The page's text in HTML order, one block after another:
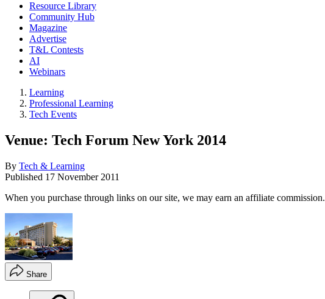
Resource Library
Community Hub
Magazine
Advertise
T&L Contests
AI
Webinars
Learning
Professional Learning
Tech Events
Venue: Tech Forum New York 2014
By Tech & Learning
Published 17 November 2011
When you purchase through links on our site, we may earn an affiliate commission.
Share